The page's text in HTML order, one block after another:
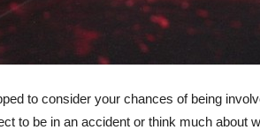
to consider your chances of being
to be in an accident or think much about